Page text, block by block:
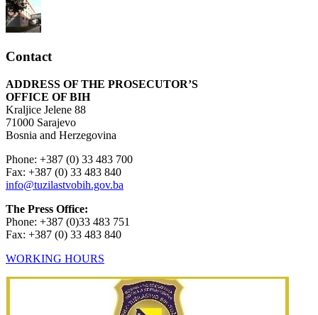
Contact
ADDRESS OF THE PROSECUTOR’S
OFFICE OF BIH
Kraljice Jelene 88
71000 Sarajevo
Bosnia and Herzegovina
Phone: +387 (0) 33 483 700
Fax: +387 (0) 33 483 840
info@tuzilastvobih.gov.ba
The Press Office:
Phone: +387 (0)33 483 751
Fax: +387 (0) 33 483 840
WORKING HOURS